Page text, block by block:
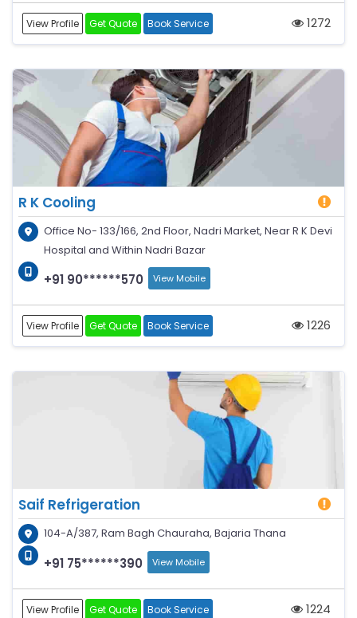
View Profile Get Quote Book Service 1272
R K Cooling
Office No- 133/166, 2nd Floor, Nadri Market, Near R K Devi
Hospital and Within Nadri Bazar
+91 90******570 View Mobile
View Profile Get Quote Book Service 1226
Saif Refrigeration
104-A/387, Ram Bagh Chauraha, Bajaria Thana
+91 75******390 View Mobile
View Profile Get Quote Book Service 1224